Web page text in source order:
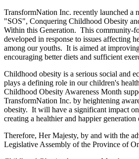
TransformNation Inc. recently launched a
"SOS", Conquering Childhood Obesity
Within this Generation. This community-
developed in response to issues affecting
among our youths. It is aimed at
encouraging better diets and sufficient
Childhood obesity is a serious social and
plays a defining role in our children's
Childhood Obesity Awareness Month
TransformNation Inc. by heightening
obesity. It will have a significant impact
creating a healthier and happier generation
Therefore, Her Majesty, by and with the
Legislative Assembly of the Province of